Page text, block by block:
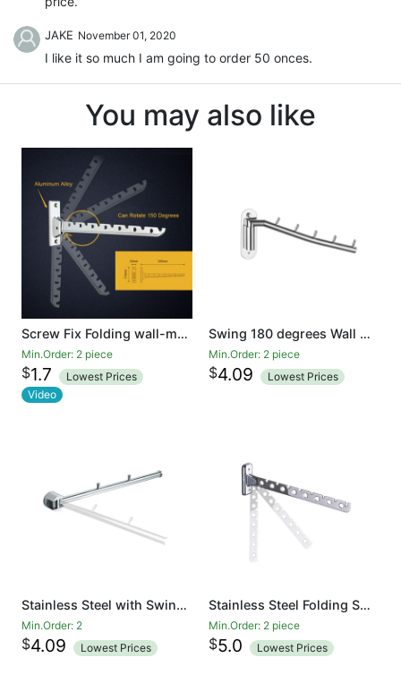
JAKE November 01, 2020
I like it so much I am going to order 50 onces.
You may also like
Screw Fix Folding wall-mounted clothes Hanger rack Aluminum alloy hangers coat hook
Min.Order: 2 piece
$1.7
Lowest Prices
Video
Swing 180 degrees Wall Mounted Clothes Hanger Rack, Stainless Steel Garment Hooks with Swing Arm Holder, Space Saver Clothing and Closet Rod Storage Organizer for Laundry Room Bedrooms Bathrooms
Min.Order: 2 piece
$4.09 Lowest Prices
Stainless Steel with Swing Arm Clothes Hanger 90 Degrees Folding Wall Mounted Rack Clothes Hook Clothing Hanging System Closet Storage Organizer Heavy Duty Drying Rack Hanger
Min.Order: 2
$4.09 Lowest Prices
Stainless Steel Folding Swing Clothes Hanger Wall Mounted Clothes Drying Rack Swing Arm Clothing Multiple Hook Bathroom Accessory Closet Systems
Min.Order: 2 piece
$5.0 Lowest Prices